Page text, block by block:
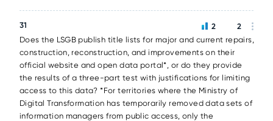
31
Does the LSGB publish title lists for major and current repairs,
construction, reconstruction, and improvements on their
official website and open data portal*, or do they provide
the results of a three-part test with justifications for limiting
access to this data? *For territories where the Ministry of
Digital Transformation has temporarily removed data sets of
information managers from public access, only the
2 2